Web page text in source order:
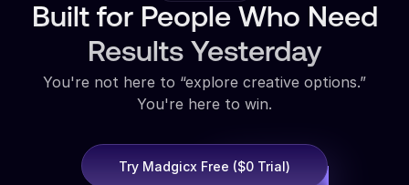
Built for People Who Need
Results Yesterday
You're not here to “explore creative options.”
You're here to win.
Try Madgicx Free ($0 Trial)